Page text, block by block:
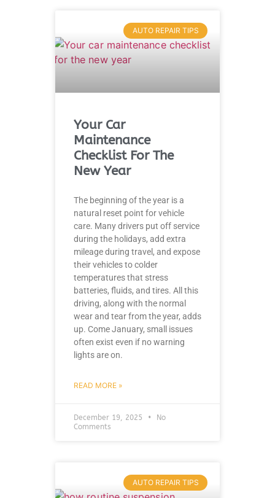
AUTO REPAIR TIPS
Your Car
Maintenance
Checklist For The
New Year
The beginning of the year is a
natural reset point for vehicle
care. Many drivers put off service
during the holidays, add extra
mileage during travel, and expose
their vehicles to colder
temperatures that stress
batteries, fluids, and tires. All this
driving, along with the normal
wear and tear from the year, adds
up. Come January, small issues
often exist even if no warning
lights are on.
READ MORE »
December 19, 2025
No
Comments
AUTO REPAIR TIPS